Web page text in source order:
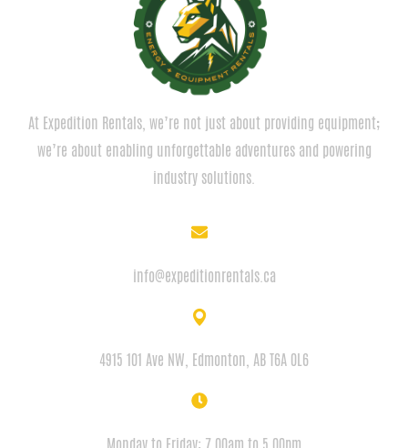
At Expedition Rentals, we’re not just about providing equipment;
we’re about enabling unforgettable adventures and powering
industry solutions.
info@expeditionrentals.ca
4915 101 Ave NW, Edmonton, AB T6A 0L6